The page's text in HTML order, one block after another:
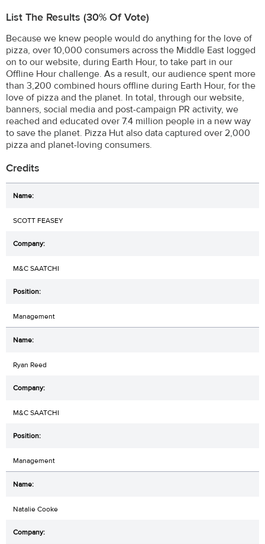
List The Results (30% Of Vote)
Because we knew people would do anything for the love of
pizza, over 10,000 consumers across the Middle East logged
on to our website, during Earth Hour, to take part in our
Offline Hour challenge. As a result, our audience spent more
than 3,200 combined hours offline during Earth Hour, for the
love of pizza and the planet. In total, through our website,
banners, social media and post-campaign PR activity, we
reached and educated over 7.4 million people in a new way
to save the planet. Pizza Hut also data captured over 2,000
pizza and planet-loving consumers.
Credits
SCOTT FEASEY
M&C SAATCHI
Management
Ryan Reed
M&C SAATCHI
Management
Natalie Cooke